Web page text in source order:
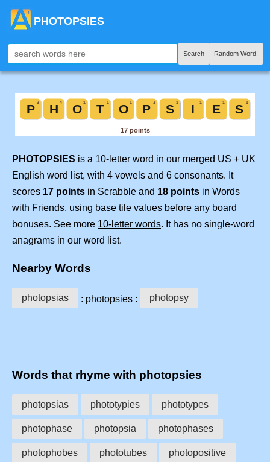
PHOTOPSIES
Search Random Word!
PHOTOPSIES is a 10-letter word in our merged US + UK
English word list, with 4 vowels and 6 consonants. It
scores 17 points in Scrabble and 18 points in Words
with Friends, using base tile values before any board
bonuses. See more 10-letter words. It has no single-word
anagrams in our word list.
Nearby Words
photopsias : photopsies : photopsy
Words that rhyme with photopsies
photopsias phototypies phototypes
photophase photopsia photophases
photophobes phototubes photopositive